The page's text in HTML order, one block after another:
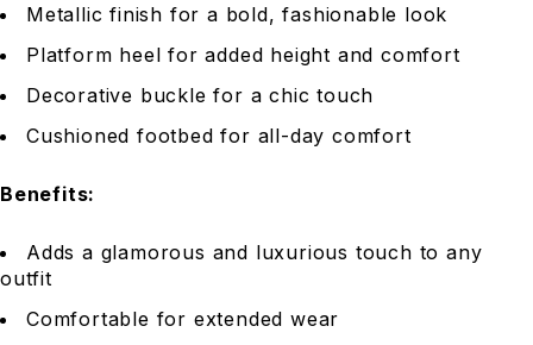
Metallic finish for a bold, fashionable look
Platform heel for added height and comfort
Decorative buckle for a chic touch
Cushioned footbed for all-day comfort
Benefits:
Adds a glamorous and luxurious touch to any
outfit
Comfortable for extended wear